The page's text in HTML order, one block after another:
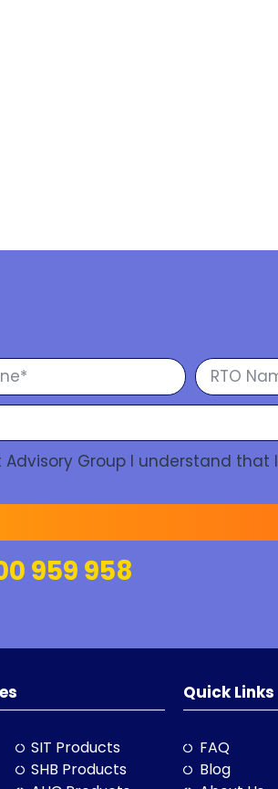
Group I understand that
959 958
SIT Products
SHB Products
Quick Links
FAQ
Blog